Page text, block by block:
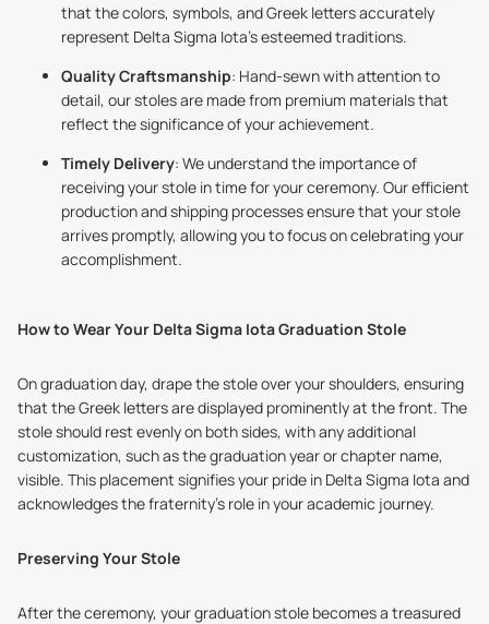
that the colors, symbols, and Greek letters accurately
represent Delta Sigma Iota's esteemed traditions.
Quality Craftsmanship: Hand-sewn with attention to
detail, our stoles are made from premium materials that
reflect the significance of your achievement.
Timely Delivery: We understand the importance of
receiving your stole in time for your ceremony. Our efficient
production and shipping processes ensure that your stole
arrives promptly, allowing you to focus on celebrating your
accomplishment.
How to Wear Your Delta Sigma Iota Graduation Stole
On graduation day, drape the stole over your shoulders, ensuring
that the Greek letters are displayed prominently at the front. The
stole should rest evenly on both sides, with any additional
customization, such as the graduation year or chapter name,
visible. This placement signifies your pride in Delta Sigma Iota and
acknowledges the fraternity's role in your academic journey.
Preserving Your Stole
After the ceremony, your graduation stole becomes a treasured